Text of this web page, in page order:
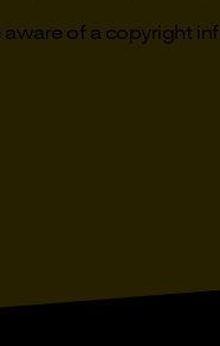
of a copyright